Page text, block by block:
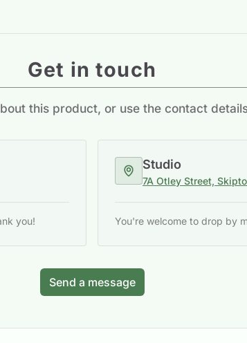
Get in touch
this product, or use the contact
you!
Studio
7A Otley Street,
You're welcome to drop by
Send a message